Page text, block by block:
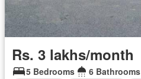
Rs. 3 lakhs/month
5 Bedrooms
6 Bathrooms